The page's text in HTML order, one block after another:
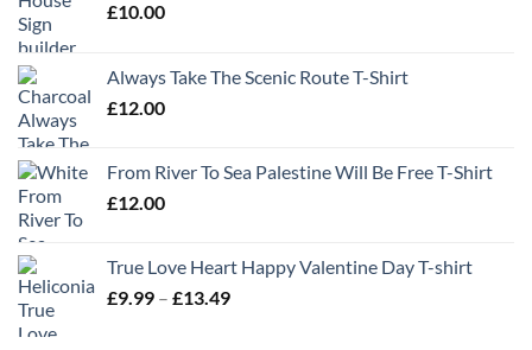
£10.00
Always Take The Scenic Route T-Shirt
£12.00
From River To Sea Palestine Will Be Free T-Shirt
£12.00
True Love Heart Happy Valentine Day T-shirt
£9.99 – £13.49Price